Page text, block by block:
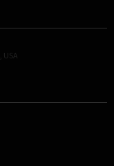
USA